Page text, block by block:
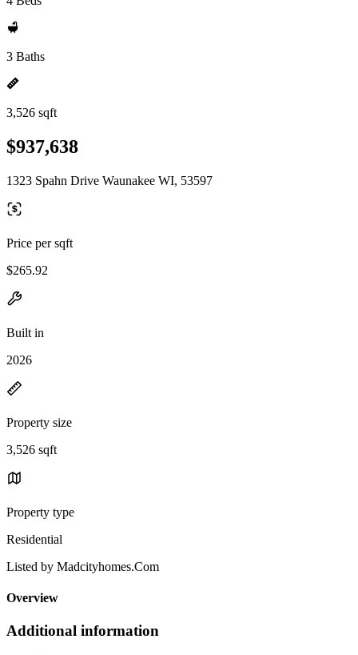
3 Baths
3,526 sqft
$937,638
1323 Spahn Drive Waunakee WI, 53597
Price per sqft
$265.92
Built in
2026
Property size
3,526 sqft
Property type
Residential
Listed by Madcityhomes.Com
Overview
Additional information